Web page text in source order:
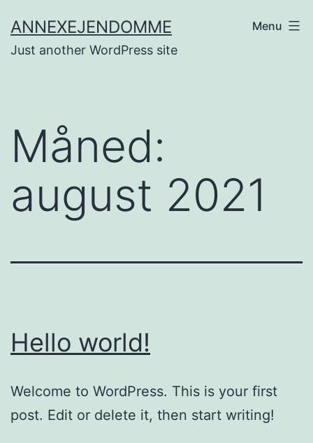
til
indhold
ANNEXEJENDOMME
Just another WordPress site
Menu
Måned:
august 2021
Hello world!
Welcome to WordPress. This is your first
post. Edit or delete it, then start writing!